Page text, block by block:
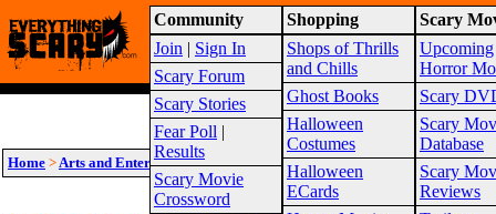
Community
Join | Sign In
Scary Forum
Scary Stories
Fear Poll |
Results
Scary Movie
Crossword
Shopping
Shops of Thrills
and Chills
Ghost Books
Halloween
Costumes
Halloween
ECards
Scary
Upcoming
Horror
Scary
Scary
Database
Scary
Reviews
Warning! This website is intended for a
Site Map
Home >Arts and Entertainment >Film Festivals